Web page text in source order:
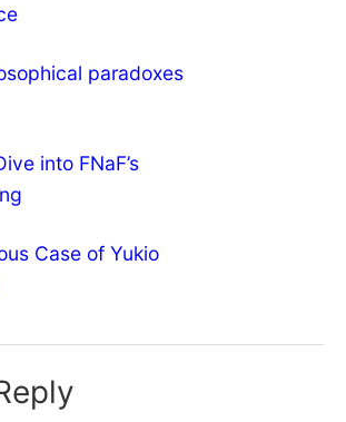
paradoxes
into FNaF’s
Case of Yukio